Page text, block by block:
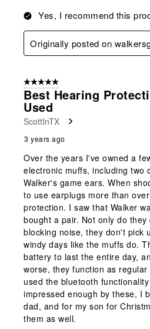
Yes, I recommend this
Originally posted on
5 out of 5 stars.
Best Hearing
Used
ScottInTX
3 years ago
Over the years I've owned a
electronic muffs, including two
Walker's game ears. When
to use earplugs more than
protection. I saw that Walker
bought a pair. Not only do
blocking noise, they don't pick
windy days like the muffs do.
battery to last the entire day,
worse, they function as
used the bluetooth
impressed enough by these, I
dad, and for my son for
them as well.